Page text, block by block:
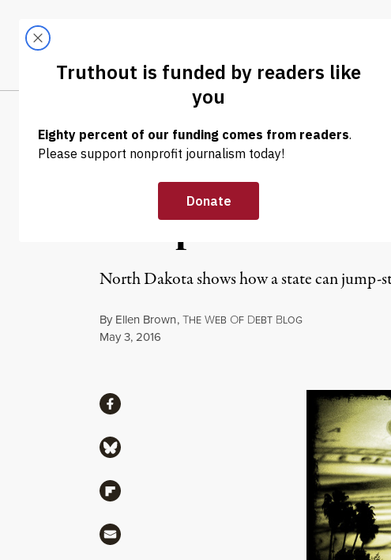
LATEST
Trending
ELECTIONS
NEWS ANALYSIS |
Bank of North
Blueprint for
North Dakota shows how a state can jump-
By Ellen Brown,THE WEB OF DEBT BLOG
Published
May 3, 2016
ShareShare via Facebook
Share via Bluesky
Share via Flipboard
Share via Mail